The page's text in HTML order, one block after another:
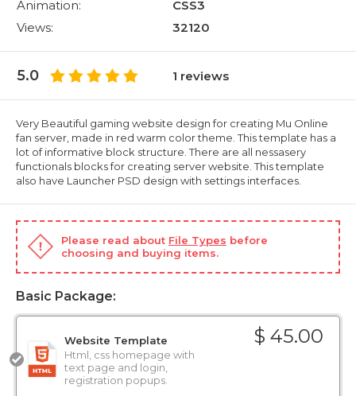
Animation:
CSS3
Views:
32120
5.0 1 reviews
Very Beautiful gaming website design for creating Mu Online
fan server, made in red warm color theme. This template has a
lot of informative block structure. There are all nessasery
functionals blocks for creating server website. This template
also have Launcher PSD design with settings interfaces.
Please read about File Types before
choosing and buying items.
Basic Package:
$ 45.00
Website Template
Html, css homepage with
text page and login,
registration popups.